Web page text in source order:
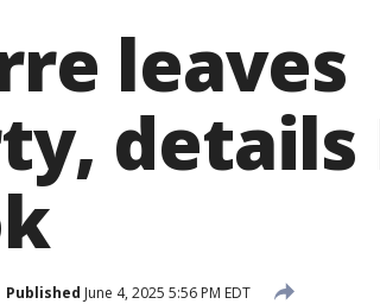
leaves
details
Published June 4, 2025 5:56 PM EDT